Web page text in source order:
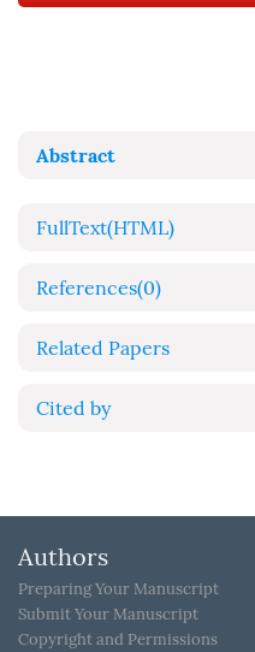
Abstract
FullText(HTML)
References(0)
Related Papers
Cited by
Authors
Preparing Your Manuscript
Submit Your Manuscript
Copyright and Permissions